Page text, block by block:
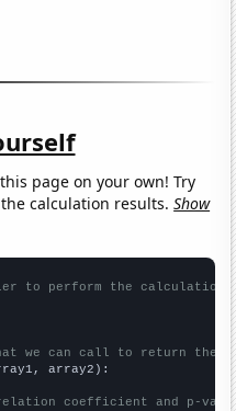
page on your own! Try
calculation results.Show
to perform the calculation
we can call to return the
array2):
coefficient and p-